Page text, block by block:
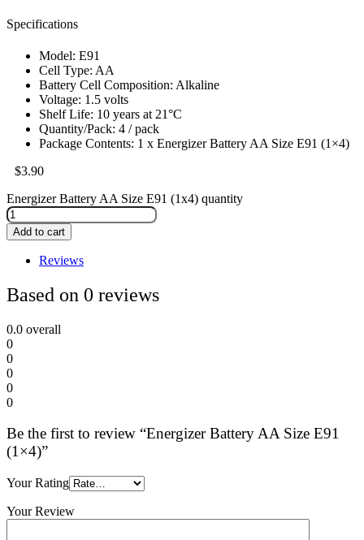
Specifications
Model: E91
Cell Type: AA
Battery Cell Composition: Alkaline
Voltage: 1.5 volts
Shelf Life: 10 years at 21°C
Quantity/Pack: 4 / pack
Package Contents: 1 x Energizer Battery AA Size E91 (1×4)
$3.90
Energizer Battery AA Size E91 (1x4) quantity
Add to cart
Reviews
Based on 0 reviews
0.0 overall
0
0
0
0
0
Be the first to review “Energizer Battery AA Size E91
(1×4)”
Your Rating
Your Review